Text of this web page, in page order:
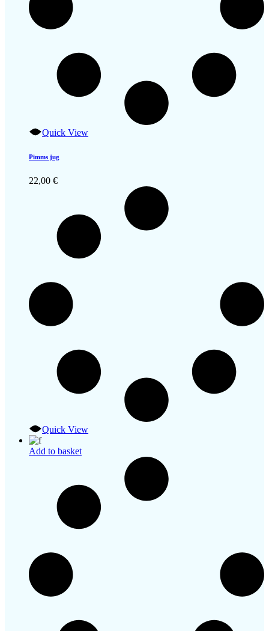
Quick View
Pimms jug
22,00 €
Quick View
Add to basket